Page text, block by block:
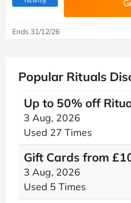
Ends 31/12/26
Popular Rituals
Up to 50% off
3 Aug, 2026
Used 27 Times
Gift Cards from
3 Aug, 2026
Used 5 Times